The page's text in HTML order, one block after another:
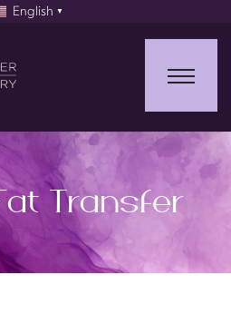
English ▼
Transfer